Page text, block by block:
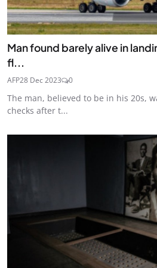
Man found barely alive in
fl...
AFP28 Dec 2023 0
The man, believed to be in his 20s,
checks after t...